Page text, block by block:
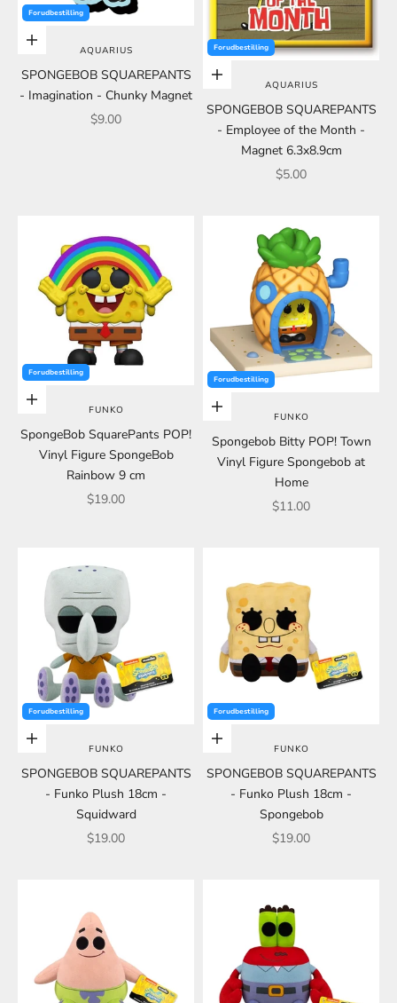
Forudbestilling
Add to cartAQUARIUS
SPONGEBOB SQUAREPANTS
- Imagination - Chunky Magnet
Sale price
$9.00
Forudbestilling
Add to cartAQUARIUS
SPONGEBOB SQUAREPANTS
- Employee of the Month -
Magnet 6.3x8.9cm
Sale price
$5.00
Forudbestilling
Choose options
FUNKO
SpongeBob SquarePants POP!
Vinyl Figure SpongeBob
Rainbow 9 cm
Sale price
$19.00
Forudbestilling
Choose options
FUNKO
Spongebob Bitty POP! Town
Vinyl Figure Spongebob at
Home
Sale price
$11.00
Forudbestilling
Add to cartFUNKO
SPONGEBOB SQUAREPANTS
- Funko Plush 18cm -
Squidward
Sale price
$19.00
Forudbestilling
Add to cartFUNKO
SPONGEBOB SQUAREPANTS
- Funko Plush 18cm -
Spongebob
Sale price
$19.00